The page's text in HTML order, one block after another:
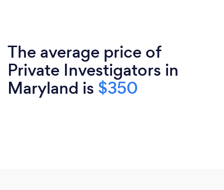
The average price of
Private Investigators in
Maryland is $350